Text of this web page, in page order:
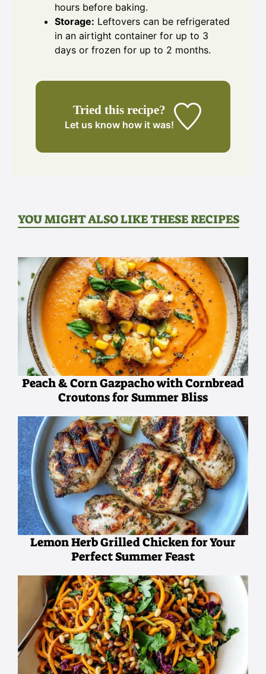
hours before baking.
Storage: Leftovers can be refrigerated
in an airtight container for up to 3
days or frozen for up to 2 months.
Tried this recipe?
Let us know how it was!
YOU MIGHT ALSO LIKE THESE RECIPES
Peach & Corn Gazpacho with Cornbread
Croutons for Summer Bliss
Lemon Herb Grilled Chicken for Your
Perfect Summer Feast